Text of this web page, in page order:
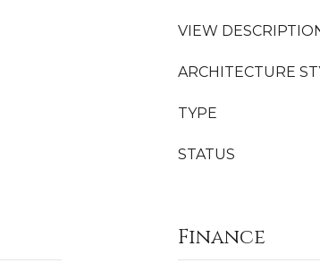
VIEW
ARCHITECTURE
TYPE
STATUS
Finance